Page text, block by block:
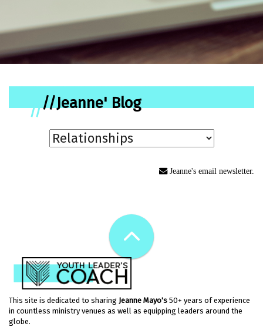
////Jeanne' Blog
Jeanne's email newsletter.
This site is dedicated to sharing Jeanne Mayo's 50+ years of experience
in countless ministry venues as well as equipping leaders around the
globe.